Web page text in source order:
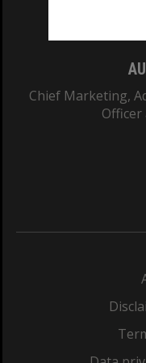
Chief Marketing,
Officer